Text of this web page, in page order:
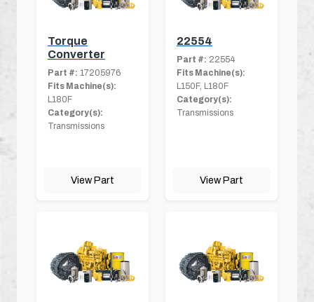
Torque
Converter
Part #: 17205976
Fits Machine(s):
L180F
Category(s):
Transmissions
View Part
22554
Part #: 22554
Fits Machine(s):
L150F, L180F
Category(s):
Transmissions
View Part